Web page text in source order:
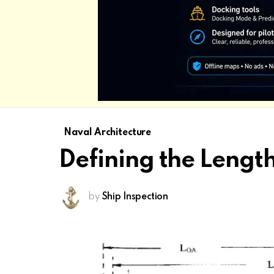
Naval Architecture
Defining the
by Ship Inspection